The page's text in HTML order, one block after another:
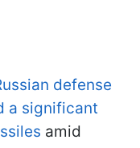
defense
a significant
amid